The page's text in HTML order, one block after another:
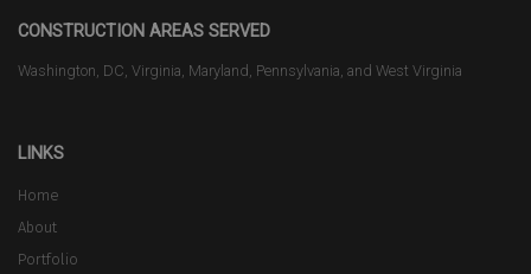
CONSTRUCTION AREAS SERVED
Washington, DC, Virginia, Maryland, Pennsylvania, and West Virginia
LINKS
Home
About
Portfolio